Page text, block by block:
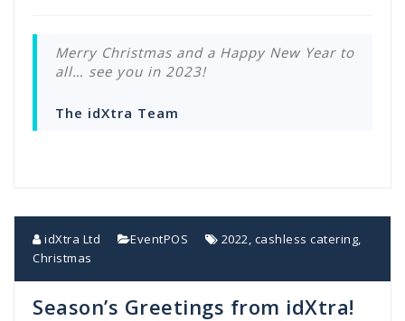
Merry Christmas and a Happy New Year to
all… see you in 2023!
The idXtra Team
idXtra Ltd EventPOS 2022 cashless catering
Christmas
Season’s Greetings from idXtra!